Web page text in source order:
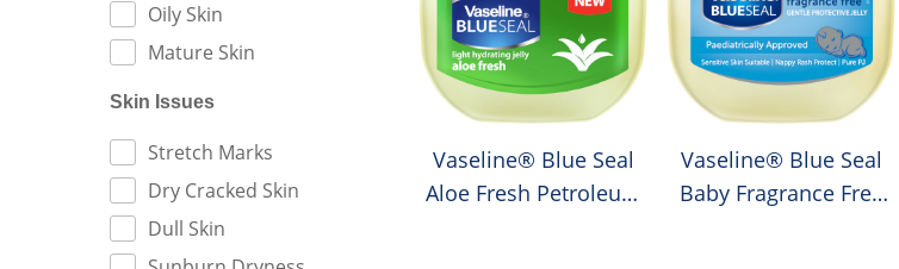
Oily Skin
Mature Skin
Skin Issues
Stretch Marks
Dry Cracked Skin
Dull Skin
Vaseline® Blue Seal
Aloe Fresh Petroleum
Vaseline® Blue Seal
Baby Fragrance Free